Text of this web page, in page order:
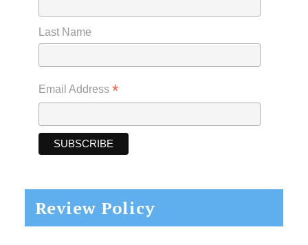
Last Name
Email Address *
Review Policy